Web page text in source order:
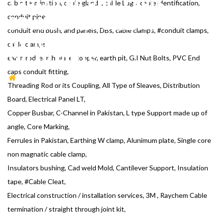
DRUM JACK, ROLLERS,
OVERHEAD LINE TOWER,
SOLAR POLES
CAUTION TAPE, UNISTRUT CHANNEL AND
cable termination, cable glands, cable Lugs, cable identification,
conduit pipe,
conduit end bush, and panels, DBs, cable clamps, #conduit clamps,
cable clamps,
earth rod, earth plate, copper, earth pit, G.I Nut Bolts, PVC End
caps conduit fitting,
Threading Rod or its Coupling, All Type of Sleaves, Distribution
Board, Electrical Panel LT,
Copper Busbar, C-Channel in Pakistan, L type Support made up of
angle, Core Marking,
Ferrules in Pakistan, Earthing W clamp, Alunimum plate, Single core
non magnatic cable clamp,
Insulators bushing, Cad weld Mold, Cantilever Support, Insulation
tape, #Cable Cleat,
Electrical construction / installation services, 3M , Raychem Cable
termination / straight through joint kit,